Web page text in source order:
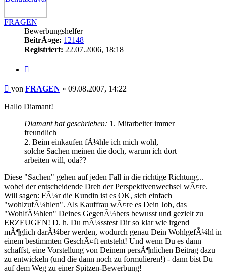
FRAGEN
Bewerbungshelfer
BeitrÃ¤ge: 12148
Registriert: 22.07.2006, 18:18
Beitrag
von FRAGEN » 09.08.2007, 14:22
Hallo Diamant!
Diamant hat geschrieben: 1. Mitarbeiter immer
freundlich
2. Beim einkaufen fÃ¼hle ich mich wohl,
solche Sachen meinen die doch, warum ich dort
arbeiten will, oda??
Diese "Sachen" gehen auf jeden Fall in die richtige Richtung...
wobei der entscheidende Dreh der Perspektivenwechsel wÃ¤re.
Will sagen: FÃ¼r die Kundin ist es OK, sich einfach
"wohlzufÃ¼hlen". Als Kauffrau wÃ¤re es Dein Job, das
"WohlfÃ¼hlen" Deines GegenÃ¼bers bewusst und gezielt zu
ERZEUGEN! D. h. Du mÃ¼sstest Dir so klar wie irgend
mÃ¶glich darÃ¼ber werden, wodurch genau Dein WohlgefÃ¼hl in
einem bestimmten GeschÃ¤ft entsteht! Und wenn Du es dann
schaffst, eine Vorstellung von Deinem persÃ¶nlichen Beitrag dazu
zu entwickeln (und die dann noch zu formulieren!) - dann bist Du
auf dem Weg zu einer Spitzen-Bewerbung!